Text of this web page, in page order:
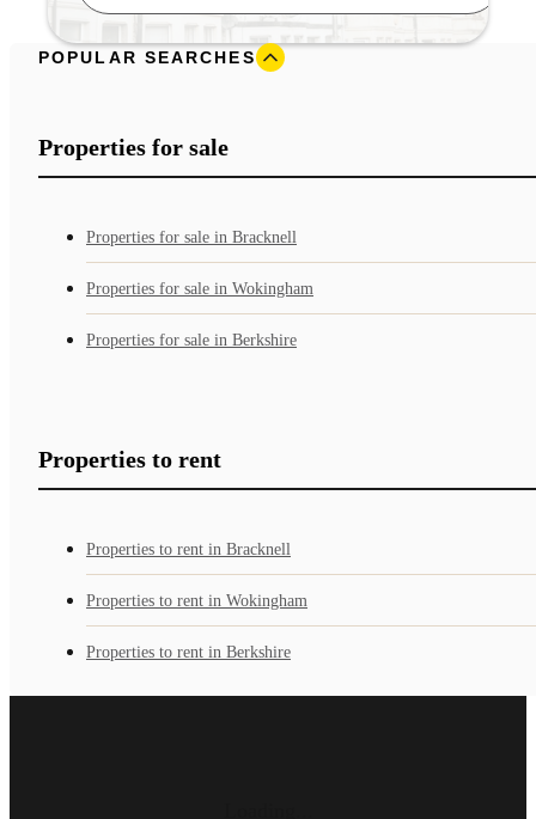
POPULAR SEARCHES
Properties for sale
Properties for sale in Bracknell
Properties for sale in Wokingham
Properties for sale in Berkshire
Properties to rent
Properties to rent in Bracknell
Properties to rent in Wokingham
Properties to rent in Berkshire